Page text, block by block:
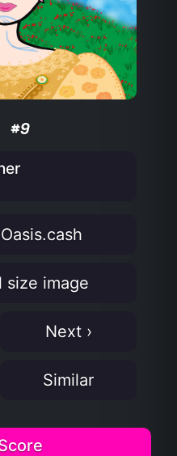
#9
size image
Next ›
Similar